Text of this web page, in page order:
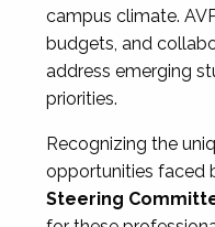
campus climate.
budgets, and
address emerging
priorities.
Recognizing the
opportunities faced
Steering